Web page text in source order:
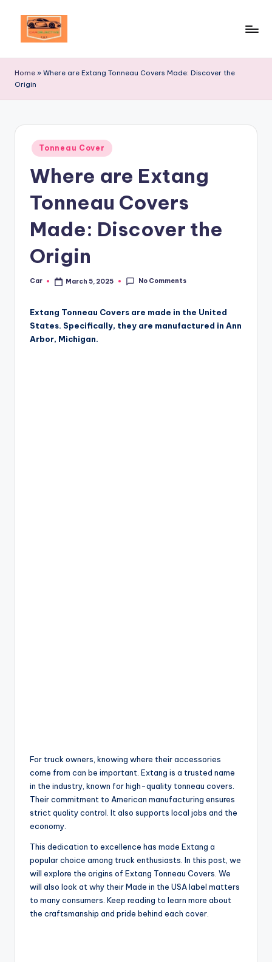
Destination
Home » Where are Extang Tonneau Covers Made: Discover the
Origin
Posted
in
Tonneau Cover
Where are Extang
Tonneau Covers
Made: Discover the
Origin
Posted
Car March 5, 2025 No Comments
Extang Tonneau Covers are made in the United
States. Specifically, they are manufactured in Ann
Arbor, Michigan.
For truck owners, knowing where their accessories
come from can be important. Extang is a trusted name
in the industry, known for high-quality tonneau covers.
Their commitment to American manufacturing ensures
strict quality control. It also supports local jobs and the
economy.
This dedication to excellence has made Extang a
popular choice among truck enthusiasts. In this post, we
will explore the origins of Extang Tonneau Covers. We
will also look at why their Made in the USA label matters
to many consumers. Keep reading to learn more about
the craftsmanship and pride behind each cover.